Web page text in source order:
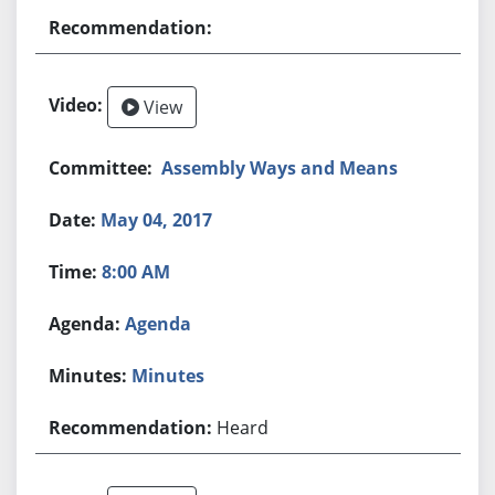
View
Assembly Ways and Means
May 04, 2017
8:00 AM
Agenda
Minutes
Heard